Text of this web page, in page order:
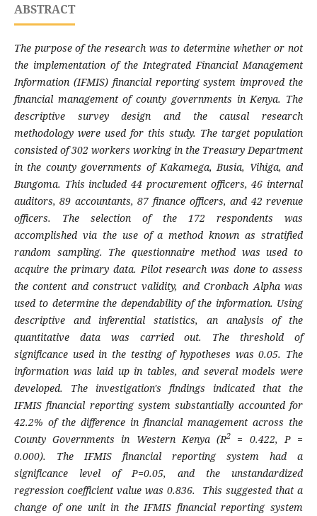
ABSTRACT
The purpose of the research was to determine whether or not
the implementation of the Integrated Financial Management
Information (IFMIS) financial reporting system improved the
financial management of county governments in Kenya. The
descriptive survey design and the causal research
methodology were used for this study. The target population
consisted of 302 workers working in the Treasury Department
in the county governments of Kakamega, Busia, Vihiga, and
Bungoma. This included 44 procurement officers, 46 internal
auditors, 89 accountants, 87 finance officers, and 42 revenue
officers. The selection of the 172 respondents was
accomplished via the use of a method known as stratified
random sampling. The questionnaire method was used to
acquire the primary data. Pilot research was done to assess
the content and construct validity, and Cronbach Alpha was
used to determine the dependability of the information. Using
descriptive and inferential statistics, an analysis of the
quantitative data was carried out. The threshold of
significance used in the testing of hypotheses was 0.05. The
information was laid up in tables, and several models were
developed. The investigation's findings indicated that the
IFMIS financial reporting system substantially accounted for
42.2% of the difference in financial management across the
County Governments in Western Kenya (R2
= 0.422, P =
0.000). The IFMIS financial reporting system had a
significance level of P=0.05, and the unstandardized
regression coefficient value was 0.836. This suggested that a
change of one unit in the IFMIS financial reporting system